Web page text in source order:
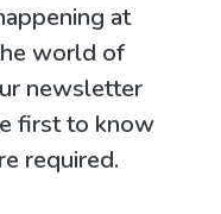
at
world of
newsletter
first to know
required.